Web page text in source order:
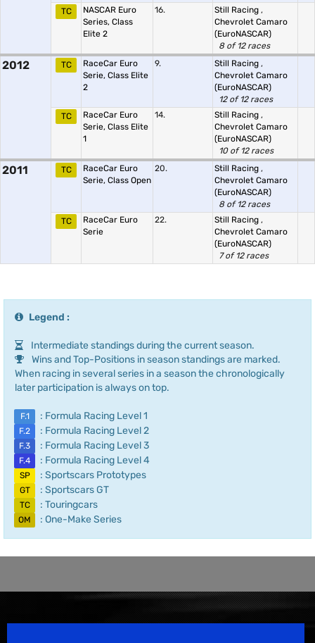
TC
NASCAR Euro
Series, Class
Elite 2
16. Still Racing ,
Chevrolet Camaro
(EuroNASCAR)
8 of 12 races
2012 TC
RaceCar Euro
Serie, Class Elite
2
9. Still Racing ,
Chevrolet Camaro
(EuroNASCAR)
12 of 12 races
TC
RaceCar Euro
Serie, Class Elite
1
14. Still Racing ,
Chevrolet Camaro
(EuroNASCAR)
10 of 12 races
2011 TC
RaceCar Euro
Serie, Class Open
20. Still Racing ,
Chevrolet Camaro
(EuroNASCAR)
8 of 12 races
TC
RaceCar Euro
Serie
22. Still Racing ,
Chevrolet Camaro
(EuroNASCAR)
7 of 12 races
Legend :
Intermediate standings during the current season.
Wins and Top-Positions in season standings are marked.
When racing in several series in a season the chronologically
later participation is always on top.
F.1 : Formula Racing Level 1
F.2 : Formula Racing Level 2
F.3 : Formula Racing Level 3
F.4 : Formula Racing Level 4
SP : Sportscars Prototypes
GT : Sportscars GT
TC : Touringcars
OM : One-Make Series